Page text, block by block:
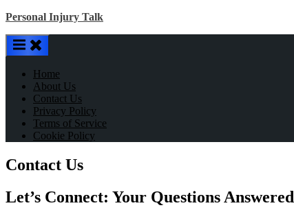
Skip
content
Personal Injury Talk
Home
About Us
Contact Us
Privacy Policy
Terms of Service
Cookie Policy
Contact Us
Let’s Connect: Your Questions Answered